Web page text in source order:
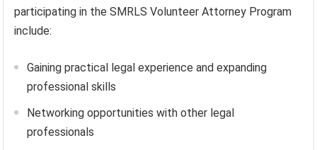
participating in the SMRLS Volunteer Attorney Program
include:
Gaining practical legal experience and expanding
professional skills
Networking opportunities with other legal
professionals